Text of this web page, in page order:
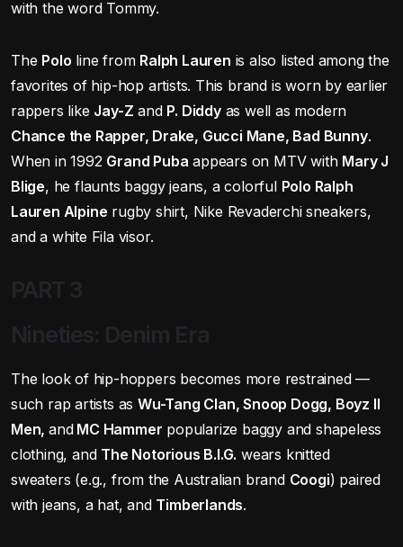
with the word Tommy.
The Polo line from Ralph Lauren is also listed among the
favorites of hip-hop artists. This brand is worn by earlier
rappers like Jay-Z and P. Diddyas well as modern
Chance the Rapper, Drake, Gucci Mane, Bad Bunny.
When in 1992 Grand Puba appears on MTV with Mary J
Blige, he flaunts baggy jeans, a colorful Polo Ralph
Lauren Alpine rugby shirt, Nike Revaderchi sneakers,
and a white Fila visor.
PART 3
Nineties: Denim Era
The look of hip-hoppers becomes more restrained —
such rap artists asWu-Tang Clan, Snoop Dogg, Boyz II
Men, andMC Hammer popularize baggy and shapeless
clothing, and The Notorious B.I.G. wears knitted
sweaters (e.g., from the Australian brand Coogi) paired
with jeans, a hat, and Timberlands.